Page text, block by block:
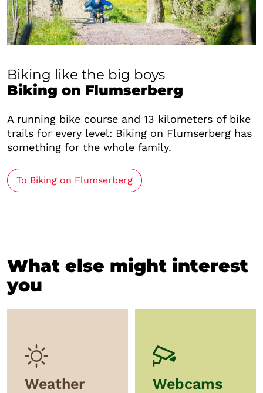
Biking like the big boys
Biking on Flumserberg
A running bike course and 13 kilometers of bike
trails for every level: Biking on Flumserberg has
something for the whole family.
To Biking on Flumserberg
What else might interest
you
Weather Webcams